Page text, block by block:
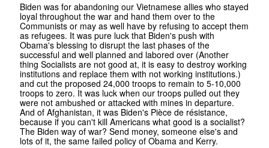
Biden was for abandoning our Vietnamese allies who stayed
loyal throughout the war and hand them over to the
Communists or may as well have by refusing to accept them
as refugees. It was pure luck that Biden's push with
Obama's blessing to disrupt the last phases of the
successful and well planned and labored over (Another
thing Socialists are not good at, it is easy to destroy working
institutions and replace them with not working institutions.)
and cut the proposed 24,000 troops to remain to 5-10,000
troops to zero. It was luck when our troops pulled out they
were not ambushed or attacked with mines in departure.
And of Afghanistan, it was Biden's Pièce de résistance,
because if you can't kill Americans what good is a socialist?
The Biden way of war? Send money, someone else's and
lots of it, the same failed policy of Obama and Kerry.